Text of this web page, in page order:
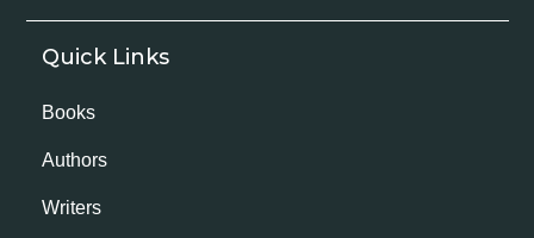
Quick Links
Books
Authors
Writers